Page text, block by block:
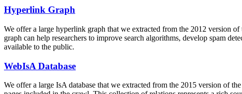
Hyperlink Graph
We offer a large hyperlink graph that we extracted from the 2012 version
graph can help researchers to improve search algorithms, develop spam
available to the public.
WebIsA Database
We offer a large IsA database that we extracted from the 2015 version of